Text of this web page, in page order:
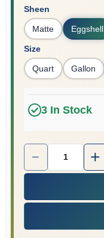
Sheen
Matte Eggshell
Size
Quart Gallon
3In Stock
Quantity: